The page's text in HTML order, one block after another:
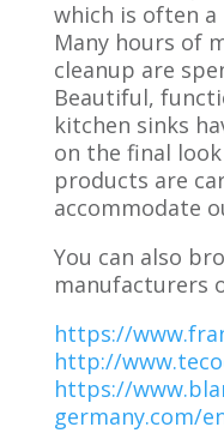
which is often
Many hours of
cleanup are
Beautiful,
kitchen sinks
on the final
products are
accommodate
You can also
manufacturers
https://
http://
https://
germany.com/